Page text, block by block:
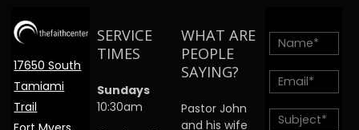
17650 South
Tamiami
Trail
SERVICE
TIMES
Sundays
10:30am
WHAT ARE
PEOPLE
SAYING?
Pastor John
and his wife